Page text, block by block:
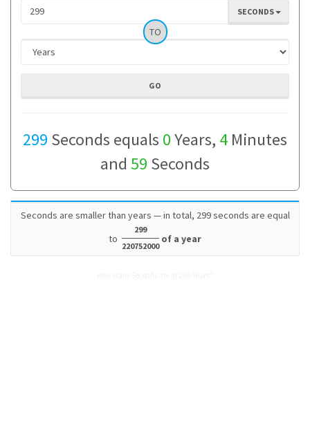
SECONDS
TO
299 Seconds equals 0Years, 4 Minutes
and 59 Seconds
Seconds are smaller than years — in total, 299 seconds are equal
to
299
220752000
of a year